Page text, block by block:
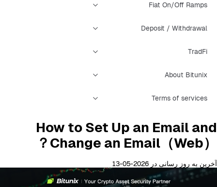
Fiat On/Off Ramps
Deposit / Withdrawal
TradFi
About Bitunix
Terms of services
How to Set Up an Email and
Change an Email（Web）？
آخرین به روز رسانی در 2026-05-13